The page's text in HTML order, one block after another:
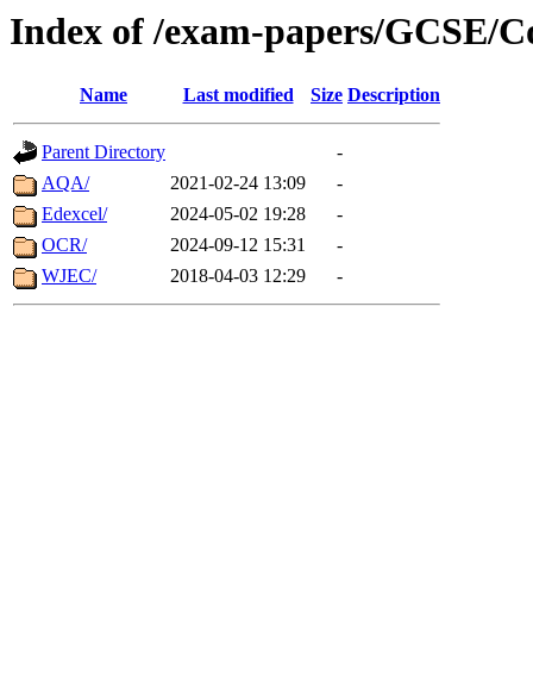
Index of /exam-papers/GCSE/
Name Last modified Size Description
Parent Directory
-
AQA/
2021-02-24 13:09
-
Edexcel/
2024-05-02 19:28
-
OCR/
2024-09-12 15:31
-
WJEC/
2018-04-03 12:29 -